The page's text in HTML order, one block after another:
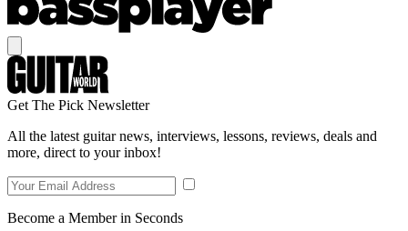
Get The Pick Newsletter
All the latest guitar news, interviews, lessons, reviews, deals and
more, direct to your inbox!
Become a Member in Seconds